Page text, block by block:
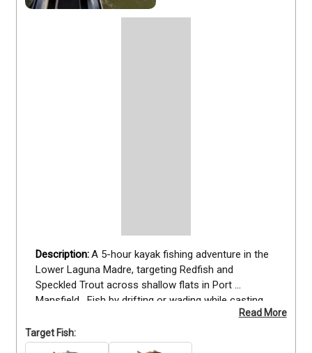
A 5-hour kayak fishing adventure in the
Lower Laguna Madre, targeting Redfish and
Speckled Trout across shallow flats in Port
Mansfield.  Fish by drifting or wading while casting
Wicked Paddle Tails soft plastics. Catch cleaning
included.  Enjoy a smooth, hassle-free trip from
launch to finish. BOOK NOW and experience the flats
Read More
Target Fish: